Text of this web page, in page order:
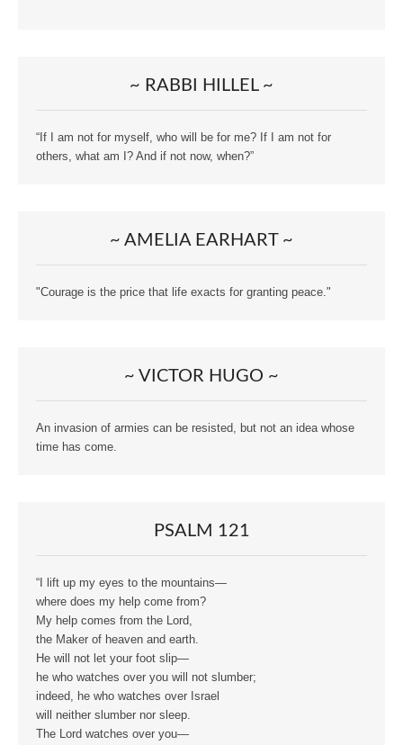
~ RABBI HILLEL ~
“If I am not for myself, who will be for me? If I am not for
others, what am I? And if not now, when?”
~ AMELIA EARHART ~
"Courage is the price that life exacts for granting peace."
~ VICTOR HUGO ~
An invasion of armies can be resisted, but not an idea whose
time has come.
PSALM 121
“I lift up my eyes to the mountains—
where does my help come from?
My help comes from the Lord,
the Maker of heaven and earth.
He will not let your foot slip—
he who watches over you will not slumber;
indeed, he who watches over Israel
will neither slumber nor sleep.
The Lord watches over you—